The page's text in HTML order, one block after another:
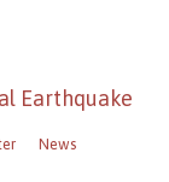
Earthquake
News